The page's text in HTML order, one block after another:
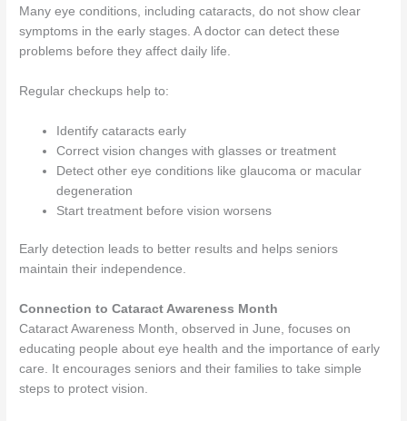
Many eye conditions, including cataracts, do not show clear
symptoms in the early stages. A doctor can detect these
problems before they affect daily life.
Regular checkups help to:
Identify cataracts early
Correct vision changes with glasses or treatment
Detect other eye conditions like glaucoma or macular
degeneration
Start treatment before vision worsens
Early detection leads to better results and helps seniors
maintain their independence.
Connection to Cataract Awareness Month
Cataract Awareness Month, observed in June, focuses on
educating people about eye health and the importance of early
care. It encourages seniors and their families to take simple
steps to protect vision.